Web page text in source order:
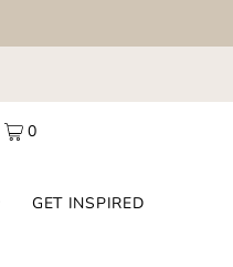
GET INSPIRED
0